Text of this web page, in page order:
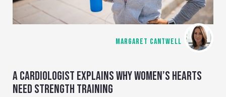
MARGARET CANTWELL
A CARDIOLOGIST EXPLAINS WHY WOMEN’S HEARTS
NEED STRENGTH TRAINING